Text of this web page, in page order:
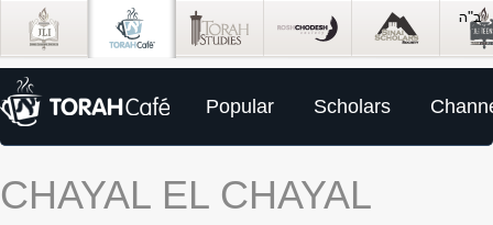
Popular Scholars
CHAYAL EL CHAYAL